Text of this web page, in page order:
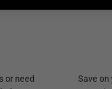
or need
Save